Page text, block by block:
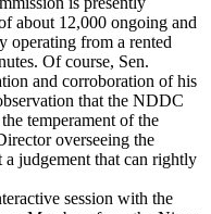
about 12,000 ongoing and
operating from a rented
Of course, Sen.
and corroboration of his
that the NDDC
temperament of the
overseeing the
judgement that can rightly
session with the